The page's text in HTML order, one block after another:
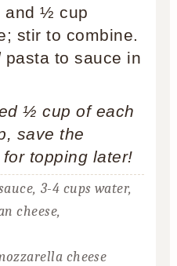
and ½ cup
stir to combine.
pasta to sauce in
½ cup of each
save the
topping later!
3-4 cups water,
cheese,
cheese